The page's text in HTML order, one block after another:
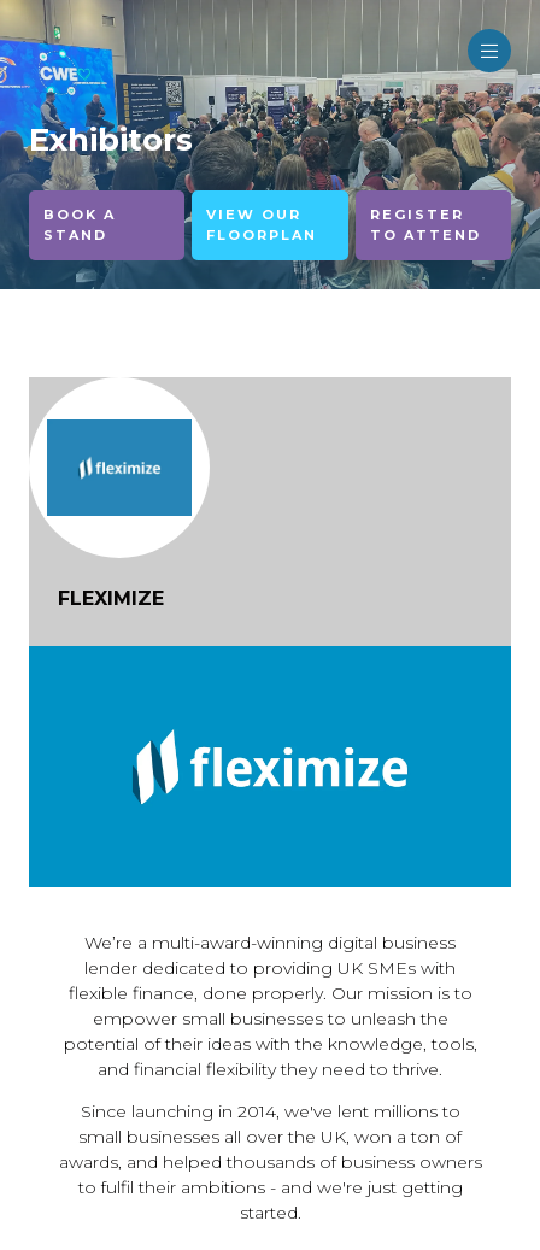
Exhibitors
BOOK A
STAND
VIEW OUR
FLOORPLAN
REGISTER
TO ATTEND
FLEXIMIZE
We’re a multi-award-winning digital business
lender dedicated to providing UK SMEs with
flexible finance, done properly. Our mission is to
empower small businesses to unleash the
potential of their ideas with the knowledge, tools,
and financial flexibility they need to thrive.
Since launching in 2014, we've lent millions to
small businesses all over the UK, won a ton of
awards, and helped thousands of business owners
to fulfil their ambitions - and we're just getting
started.